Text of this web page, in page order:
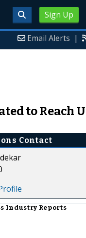
Sign Up
Email Alerts |
to Reach
Contact
Industry Reports